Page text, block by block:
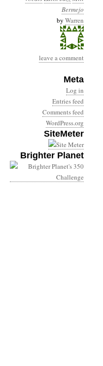
Bermejo
by Warren
leave a comment
Meta
Log in
Entries feed
Comments feed
WordPress.org
SiteMeter
Brighter Planet